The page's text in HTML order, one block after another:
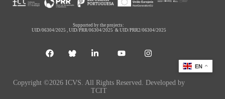
Supported by the projects:
UID/06304/2025 ,UID/PRR/06304/2025 &UID/PRR2/06304/2025
Copyright ©2026 ICVS. All Rights Reserved. Developed by
TCIT
EN